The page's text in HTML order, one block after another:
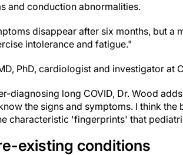
and conduction abnormalities.
disappear after six months, but a
intolerance and fatigue."
PhD, cardiologist and investigator at
diagnosing long COVID, Dr. Wood
the signs and symptoms. I think
characteristic 'fingerprints' that
existing conditions